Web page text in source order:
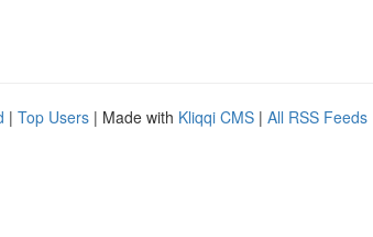
| Top Users | Made with Kliqqi CMS | All RSS Feeds